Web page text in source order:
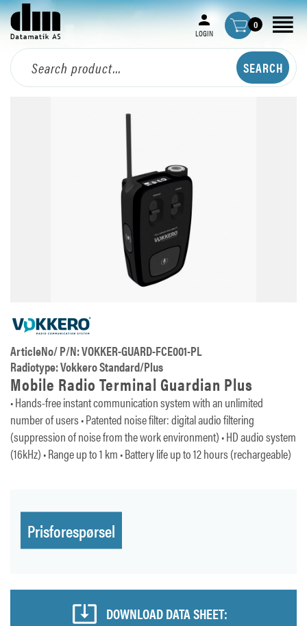
LOGIN
0
ArticleNo/ P/N: VOKKER-GUARD-FCE001-PL
Radiotype: Vokkero Standard/Plus
Mobile Radio Terminal Guardian Plus
• Hands-free instant communication system with an unlimited
number of users • Patented noise filter: digital audio filtering
(suppression of noise from the work environment) • HD audio system
(16kHz) • Range up to 1 km • Battery life up to 12 hours (rechargeable)
Prisforespørsel
DOWNLOAD DATA SHEET: